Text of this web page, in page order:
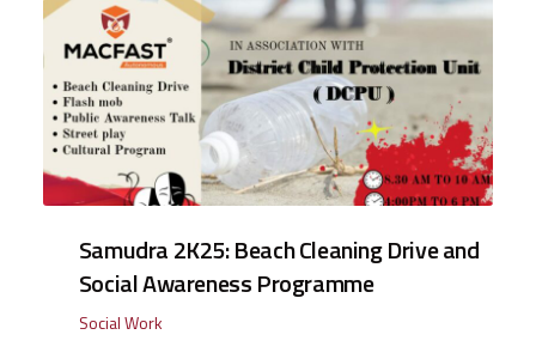
Samudra 2K25: Beach Cleaning Drive and
Social Awareness Programme
Social Work